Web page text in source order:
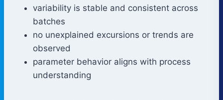
variability is stable and consistent across
batches
no unexplained excursions or trends are
observed
parameter behavior aligns with process
understanding